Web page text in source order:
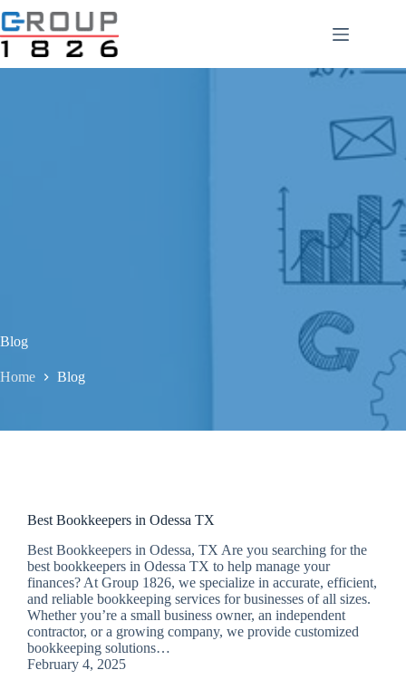
content
Blog
Home Blog
Best Bookkeepers in Odessa TX
Best Bookkeepers in Odessa, TX Are you searching for the
best bookkeepers in Odessa TX to help manage your
finances? At Group 1826, we specialize in accurate, efficient,
and reliable bookkeeping services for businesses of all sizes.
Whether you’re a small business owner, an independent
contractor, or a growing company, we provide customized
bookkeeping solutions…
February 4, 2025